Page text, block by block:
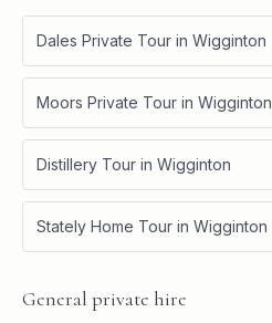
Dales Private Tour in Wigginton
Moors Private Tour in Wigginton
Distillery Tour in Wigginton
Stately Home Tour in Wigginton
General private hire